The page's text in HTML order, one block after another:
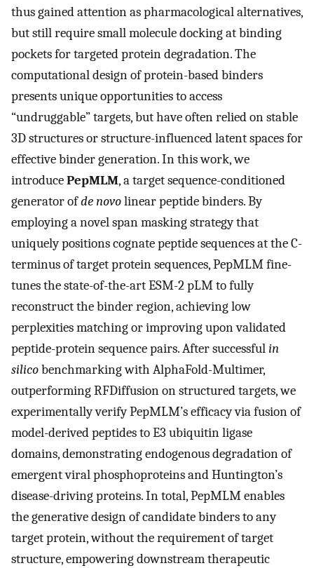
thus gained attention as pharmacological alternatives,
but still require small molecule docking at binding
pockets for targeted protein degradation. The
computational design of protein-based binders
presents unique opportunities to access
“undruggable” targets, but have often relied on stable
3D structures or structure-influenced latent spaces for
effective binder generation. In this work, we
introducePepMLM, a target sequence-conditioned
generator ofde novolinear peptide binders. By
employing a novel span masking strategy that
uniquely positions cognate peptide sequences at the C-
terminus of target protein sequences, PepMLM fine-
tunes the state-of-the-art ESM-2 pLM to fully
reconstruct the binder region, achieving low
perplexities matching or improving upon validated
peptide-protein sequence pairs. After successfulin
silicobenchmarking with AlphaFold-Multimer,
outperforming RFDiffusion on structured targets, we
experimentally verify PepMLM’s efficacy via fusion of
model-derived peptides to E3 ubiquitin ligase
domains, demonstrating endogenous degradation of
emergent viral phosphoproteins and Huntington’s
disease-driving proteins. In total, PepMLM enables
the generative design of candidate binders to any
target protein, without the requirement of target
structure, empowering downstream therapeutic